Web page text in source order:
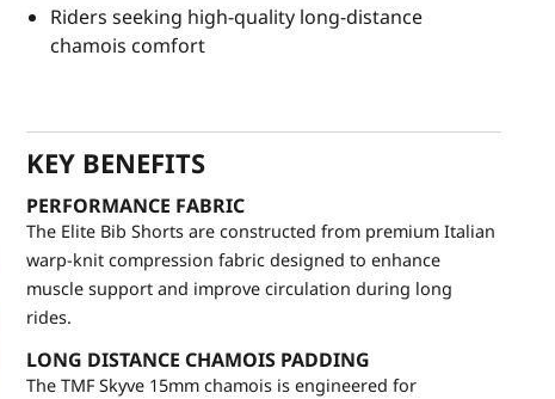
Riders seeking high-quality long-distance
chamois comfort
KEY BENEFITS
PERFORMANCE FABRIC
The Elite Bib Shorts are constructed from premium Italian
warp-knit compression fabric designed to enhance
muscle support and improve circulation during long
rides.
LONG DISTANCE CHAMOIS PADDING
The TMF Skyve 15mm chamois is engineered for